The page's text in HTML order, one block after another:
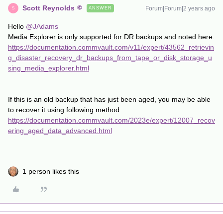
S Scott Reynolds ANSWER Forum|Forum|2 years ago
Hello @JAdams
Media Explorer is only supported for DR backups and noted here:
https://documentation.commvault.com/v11/expert/43562_retrievin
g_disaster_recovery_dr_backups_from_tape_or_disk_storage_u
sing_media_explorer.html
If this is an old backup that has just been aged, you may be able
to recover it using following method
https://documentation.commvault.com/2023e/expert/12007_recov
ering_aged_data_advanced.html
1 person likes this